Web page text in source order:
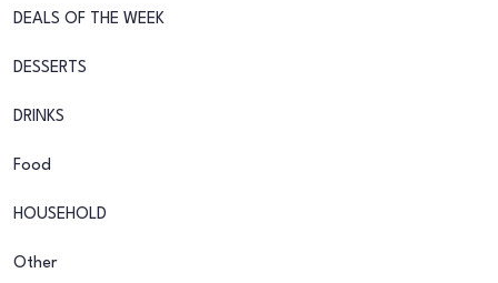
DEALS OF THE WEEK
DESSERTS
DRINKS
Food
HOUSEHOLD
Other